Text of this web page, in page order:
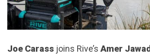
Joe Carass joins Rive’s Amer Jawad